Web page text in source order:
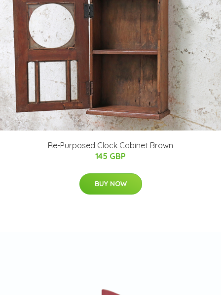
Re-Purposed Clock Cabinet Brown
145 GBP
BUY NOW